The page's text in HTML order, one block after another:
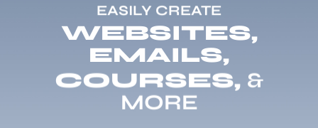
EASILY CREATE
WEBSITES,
EMAILS,
COURSES, &
MORE